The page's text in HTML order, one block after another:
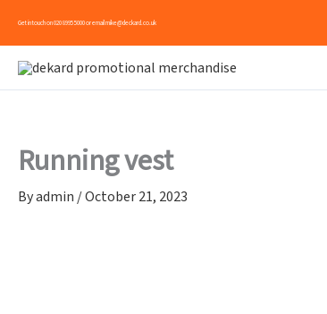
content
Get in touch on020 8995 5000or email mike@deckard.co.uk
Running vest
Byadmin /October 21, 2023